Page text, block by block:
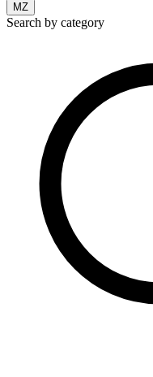
MZ
Search by category